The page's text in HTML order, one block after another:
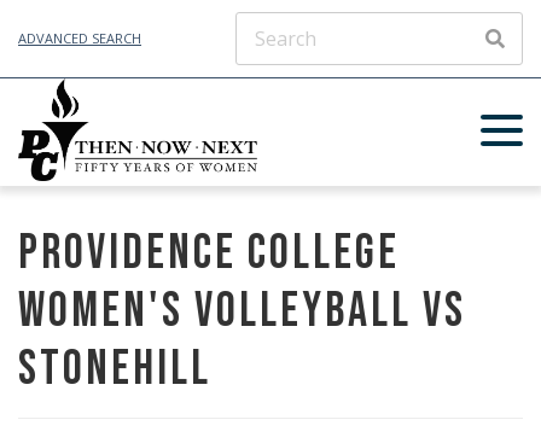
ADVANCED SEARCH
Providence College
Women's Volleyball vs
Stonehill